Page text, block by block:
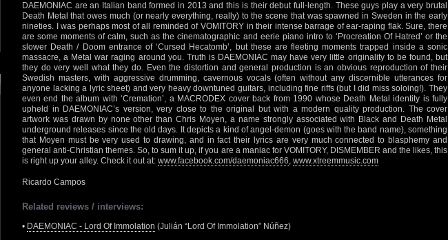
DAEMONIAC are an Italian band formed in 2013 and this is their debut full-length. These guys play a very brutal
Death Metal that owes much (or nearly everything, really) to the scene that was spawned in Sweden in the early
nineties. I was perhaps most of all reminded of VOMITORY in their intense barrage of ear-raping flak. Sure, there
are some moments of calm, such as the cinematographic and eerie piano intro to ‘Procreation Of Hatred’ or the
slower Death / Doom entrance of ‘Cursed Hecatomb’, but these are fleeting moments trapped inside a sonic
massacre, a Metal war raging around you. Truth is DAEMONIAC may have very little originality to be found, but
they do very well what they do. Even the distortion and general production is an obvious reproduction of their
Swedish masters, with aggressive drumming, cavernous vocals (often without any discernible utterances for
anyone lacking a lyric sheet) and very heavy downtuned guitars, including fine riffs (but I did miss soloing!). They
even end the album with ‘Cremation’, a MACRODEX cover back from 1990 whose Death Metal identity is fully
upheld in DAEMONIAC’s version, very close to the original but with a modern quality production. The cover
artwork was drawn by none other than Chris Moyen, a name strongly associated with Black and Death Metal
underground releases since the old days. It depicts a kind of angel-demon (goes with the band name), something
that Moyen must be very used to drawing, and in fact their lyrics are very much connected to blasphemy and
general anti-Christian themes. So, to sum it up, if you are a maniac for VOMITORY, DISMEMBER and the likes, this
is right up your alley. Check it out at: www.facebook.com/daemoniac666, www.xtreemmusic.com
Ricardo Campos
Related reviews / interviews:
• DAEMONIAC - Lord Of Immolation (Julián “Lord Of Immolation” Núñez)